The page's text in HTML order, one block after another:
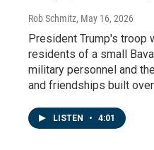
Rob Schmitz, May 16, 2026
President Trump's troop
residents of a small
military personnel and
and friendships built
LISTEN • 4:01